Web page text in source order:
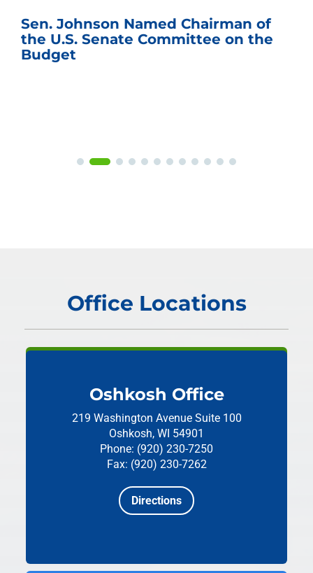
Sen. Johnson Named Chairman of
the U.S. Senate Committee on the
Budget
Office Locations
Oshkosh Office
219 Washington Avenue Suite 100
Oshkosh, WI 54901
Phone: (920) 230-7250
Fax: (920) 230-7262
Directions